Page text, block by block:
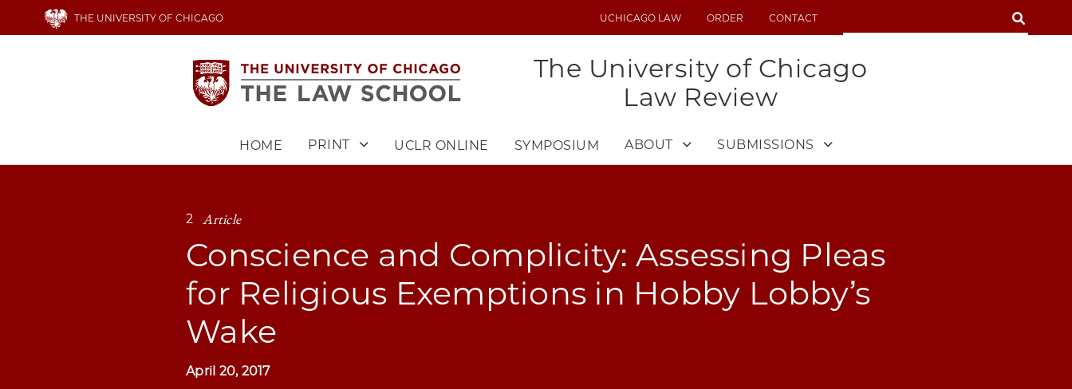
THE UNIVERSITY OF CHICAGO
UTILITYUCHICAGO LAW ORDER CONTACT SEARCH
The University of Chicago
Law Review
HOME PRINT UCLR ONLINE SYMPOSIUM ABOUT SUBMISSIONS
2 Article
Conscience and Complicity: Assessing Pleas
for Religious Exemptions in Hobby Lobby’s
Wake
April 20, 2017